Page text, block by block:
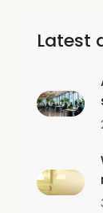
Latest